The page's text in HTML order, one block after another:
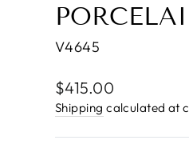
V4645
Regular
price
$415.00
Shipping calculated at